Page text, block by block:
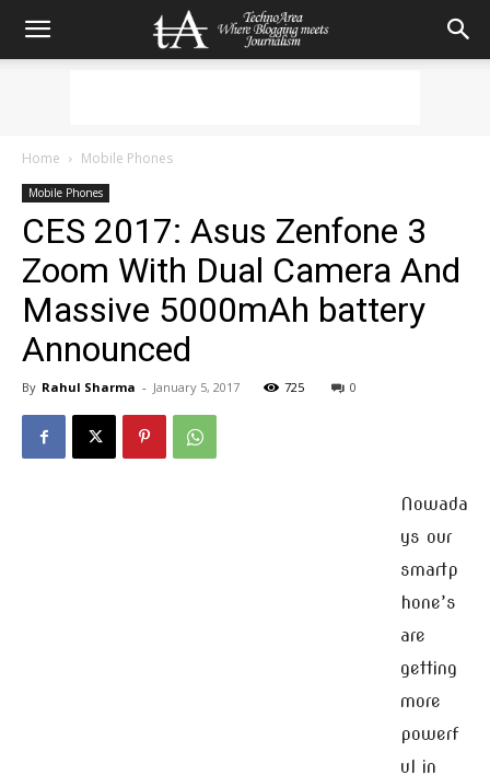
Home Mobile Phones
Mobile Phones
CES 2017: Asus Zenfone 3
Zoom With Dual Camera And
Massive 5000mAh battery
Announced
By Rahul Sharma - January 5, 2017 725 0
Nowada
ys our
smartp
hone’s
are
getting
more
powerf
ul in